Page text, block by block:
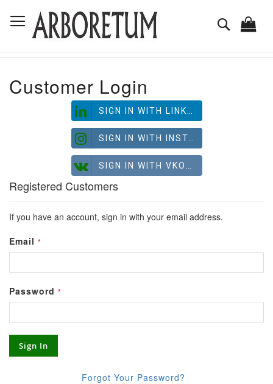
to
Content
Search
Customer Login
SIGN IN WITH LINKEDIN
SIGN IN WITH INSTAGRAM
SIGN IN WITH VKONTAKTE
Registered Customers
If you have an account, sign in with your email address.
Email
Password
Sign In
Forgot Your Password?